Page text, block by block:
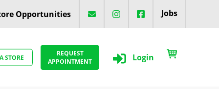
Opportunities Jobs
STORE
REQUEST
APPOINTMENT
Login